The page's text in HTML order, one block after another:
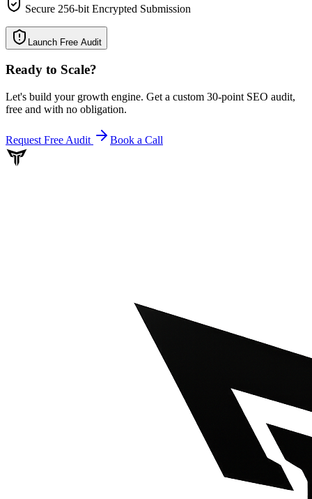
Secure 256-bit Encrypted Submission
Launch Free Audit
Ready to Scale?
Let's build your growth engine. Get a custom 30-point SEO audit,
free and with no obligation.
Request Free Audit Book a Call